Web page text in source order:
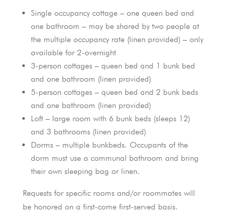
Single occupancy cottage – one queen bed and
one bathroom – may be shared by two people at
the multiple occupancy rate (linen provided) – only
available for 2-overnight
3-person cottages – queen bed and 1 bunk bed
and one bathroom (linen provided)
5-person cottages – queen bed and 2 bunk beds
and one bathroom (linen provided)
Loft – large room with 6 bunk beds (sleeps 12)
and 3 bathrooms (linen provided)
Dorms – multiple bunkbeds. Occupants of the
dorm must use a communal bathroom and bring
their own sleeping bag or linen.
Requests for specific rooms and/or roommates will
be honored on a first-come first-served basis.